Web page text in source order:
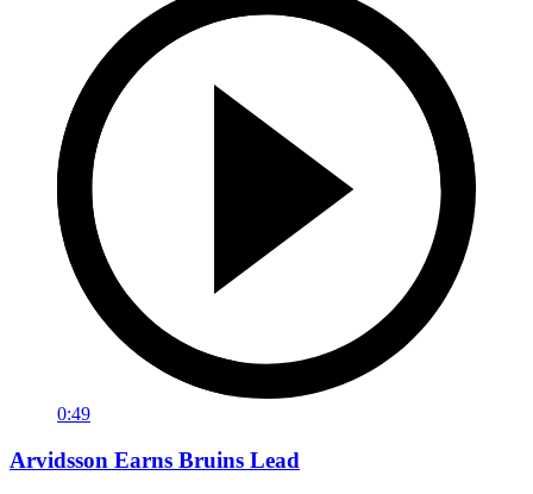
0:49
Arvidsson Earns Bruins Lead